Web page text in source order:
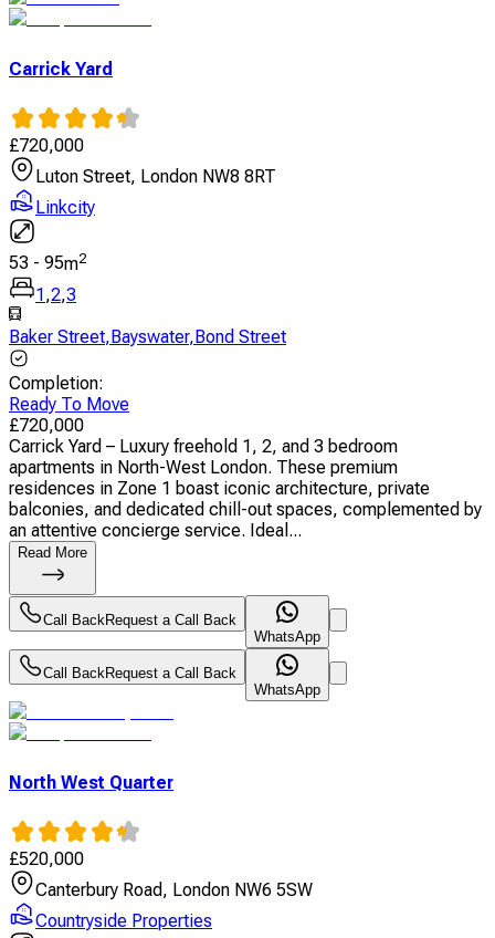
Carrick Yard
£720,000
Luton Street, London NW8 8RT
Linkcity
53 - 95m2
1,2,3
Baker Street,Bayswater,Bond Street
Completion:
Ready To Move
£720,000
Carrick Yard – Luxury freehold 1, 2, and 3 bedroom
apartments in North-West London. These premium
residences in Zone 1 boast iconic architecture, private
balconies, and dedicated chill-out spaces, complemented by
an attentive concierge service. Ideal...
Read More
Call BackRequest a Call Back
WhatsApp
Call BackRequest a Call Back
WhatsApp
North West Quarter
£520,000
Canterbury Road, London NW6 5SW
Countryside Properties